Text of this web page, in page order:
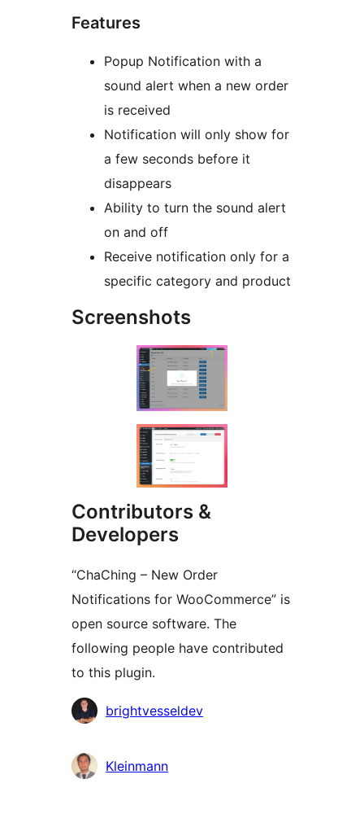
Features
Popup Notification with a
sound alert when a new order
is received
Notification will only show for
a few seconds before it
disappears
Ability to turn the sound alert
on and off
Receive notification only for a
specific category and product
Screenshots
Contributors &
Developers
“ChaChing – New Order
Notifications for WooCommerce” is
open source software. The
following people have contributed
to this plugin.
Contributors
brightvesseldev
Kleinmann